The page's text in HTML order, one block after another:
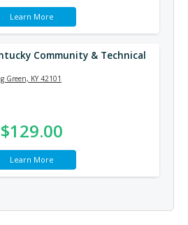
Learn More
Community & Technical
Green, KY 42101
$129.00
Learn More